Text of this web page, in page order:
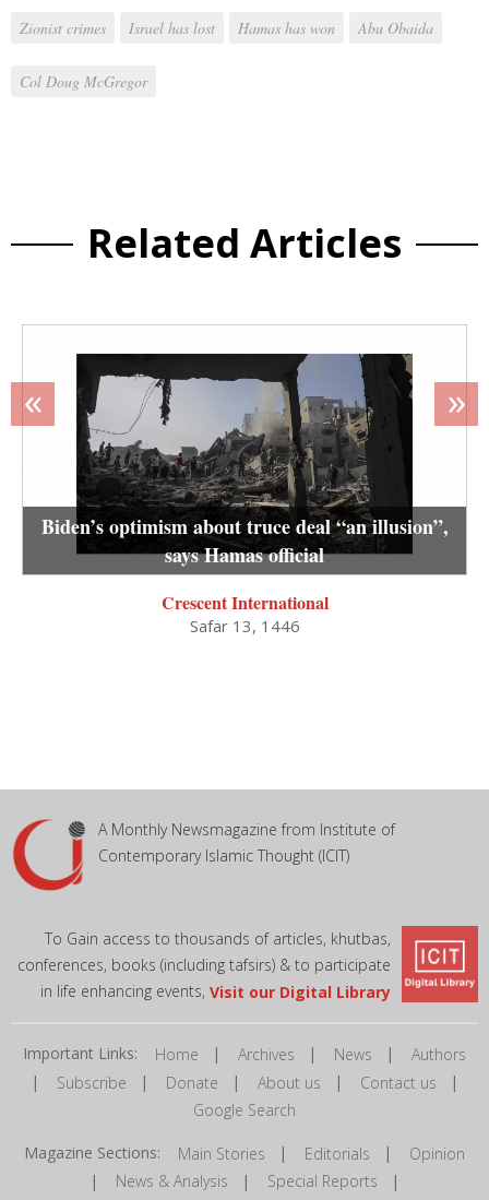
Zionist crimes Israel has lost Hamas has won Abu Obaida
Col Doug McGregor
Related Articles
Biden’s optimism about truce deal “an illusion”,
says Hamas official
Crescent International
Safar 13, 1446
« »
A Monthly Newsmagazine from Institute of
Contemporary Islamic Thought (ICIT)
To Gain access to thousands of articles, khutbas,
conferences, books (including tafsirs) & to participate
in life enhancing events, Visit our Digital Library
Important Links: Home | Archives | News | Authors
| Subscribe | Donate | About us | Contact us |
Google Search
Magazine Sections: Main Stories | Editorials | Opinion
| News & Analysis | Special Reports |